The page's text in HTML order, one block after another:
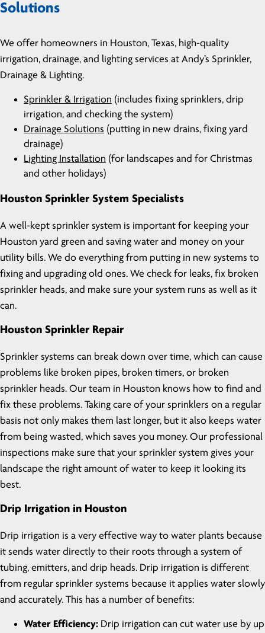
Solutions
We offer homeowners in Houston, Texas, high-quality
irrigation, drainage, and lighting services at Andy’s Sprinkler,
Drainage & Lighting.
Sprinkler & Irrigation (includes fixing sprinklers, drip
irrigation, and checking the system)
Drainage Solutions (putting in new drains, fixing yard
drainage)
Lighting Installation (for landscapes and for Christmas
and other holidays)
Houston Sprinkler System Specialists
A well-kept sprinkler system is important for keeping your
Houston yard green and saving water and money on your
utility bills. We do everything from putting in new systems to
fixing and upgrading old ones. We check for leaks, fix broken
sprinkler heads, and make sure your system runs as well as it
can.
Houston Sprinkler Repair
Sprinkler systems can break down over time, which can cause
problems like broken pipes, broken timers, or broken
sprinkler heads. Our team in Houston knows how to find and
fix these problems. Taking care of your sprinklers on a regular
basis not only makes them last longer, but it also keeps water
from being wasted, which saves you money. Our professional
inspections make sure that your sprinkler system gives your
landscape the right amount of water to keep it looking its
best.
Drip Irrigation in Houston
Drip irrigation is a very effective way to water plants because
it sends water directly to their roots through a system of
tubing, emitters, and drip heads. Drip irrigation is different
from regular sprinkler systems because it applies water slowly
and accurately. This has a number of benefits:
Water Efficiency: Drip irrigation can cut water use by up